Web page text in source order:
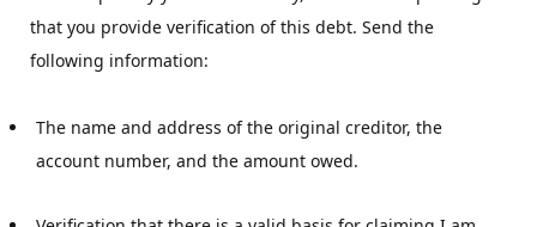
that you provide verification of this debt. Send the
following information:
The name and address of the original creditor, the
account number, and the amount owed.